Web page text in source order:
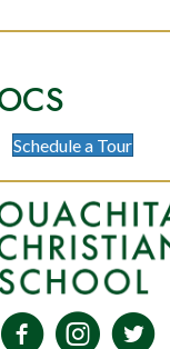
Schedule a Tour